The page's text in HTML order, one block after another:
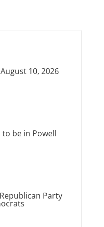
10, 2026
to be in Powell
Party